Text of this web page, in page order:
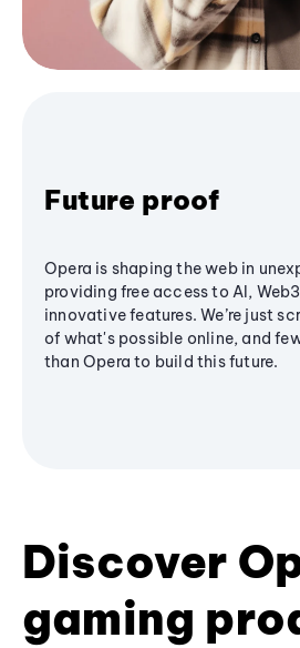
Future proof
Opera is shaping the web in
providing free access to AI,
innovative features. We’re just
of what's possible online, and
than Opera to build this future.
Discover
gaming